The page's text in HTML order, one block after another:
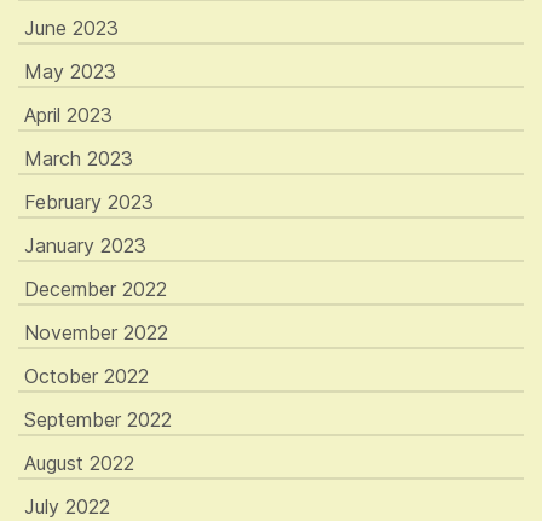
June 2023
May 2023
April 2023
March 2023
February 2023
January 2023
December 2022
November 2022
October 2022
September 2022
August 2022
July 2022